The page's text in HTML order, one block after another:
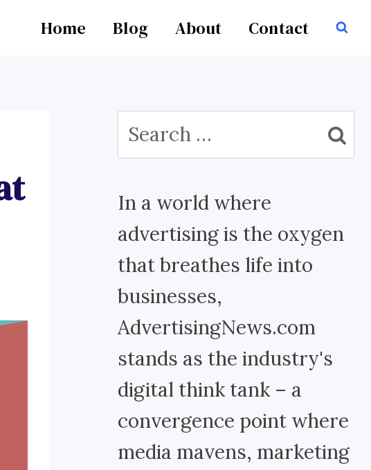
Home Blog About Contact
Search
for:
In a world where
advertising is the oxygen
that breathes life into
businesses,
AdvertisingNews.com
stands as the industry's
digital think tank – a
convergence point where
media mavens, marketing